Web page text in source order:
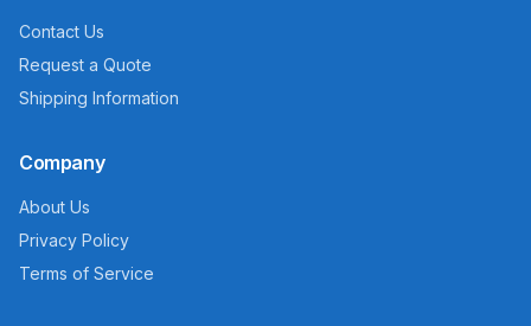
Contact Us
Request a Quote
Shipping Information
Company
About Us
Privacy Policy
Terms of Service